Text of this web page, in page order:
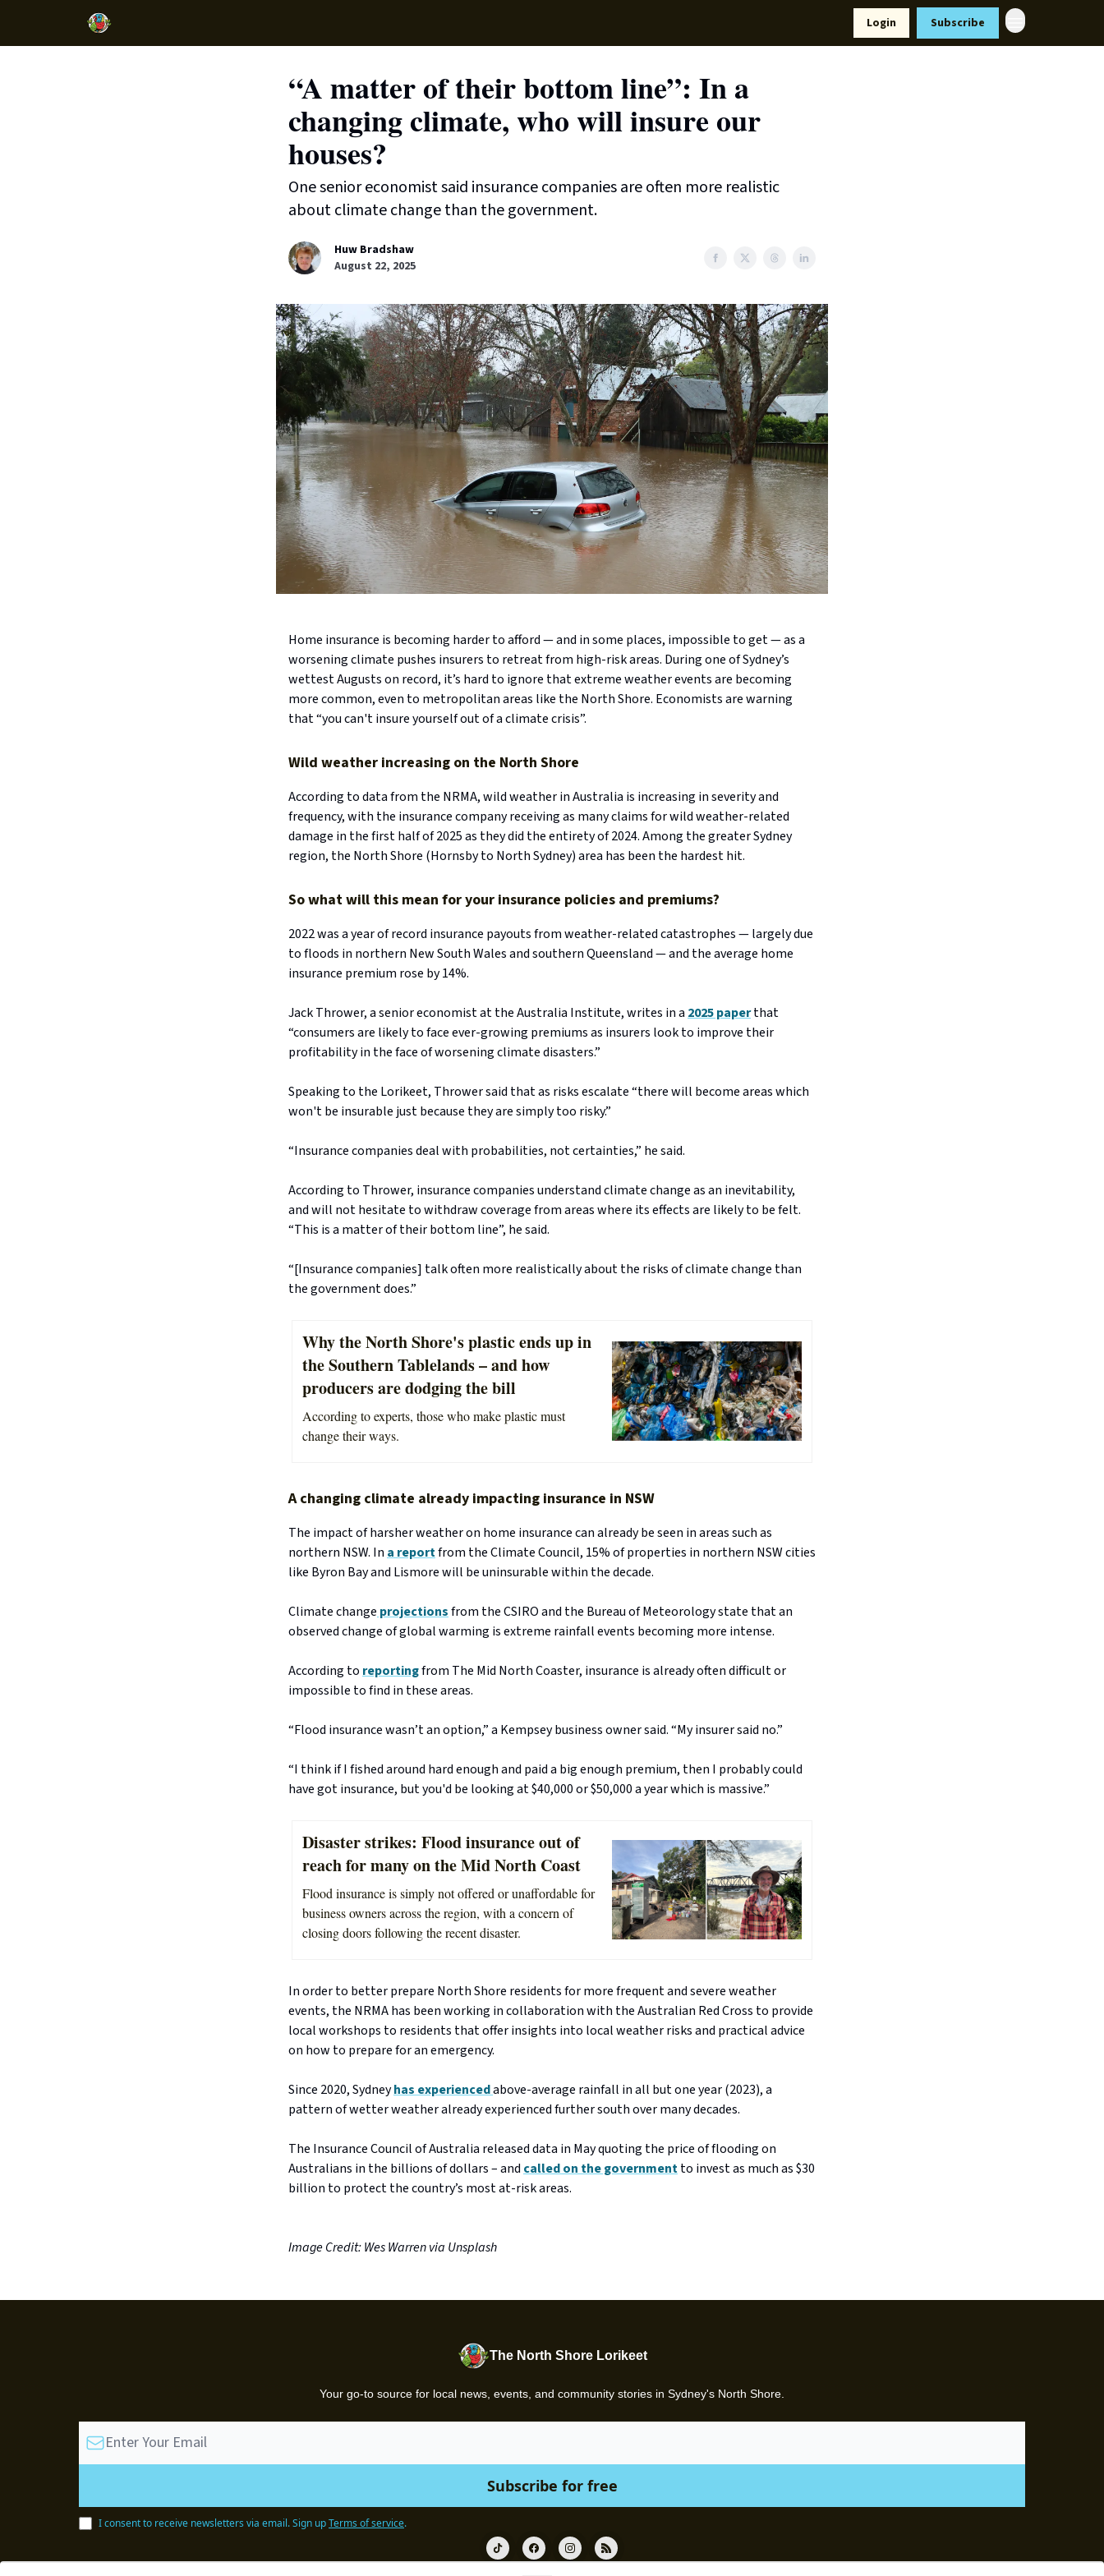
Login Subscribe
“A matter of their bottom line”: In a
changing climate, who will insure our
houses?
One senior economist said insurance companies are often more realistic
about climate change than the government.
Huw Bradshaw
August 22, 2025
Home insurance is becoming harder to afford — and in some places, impossible to get — as a
worsening climate pushes insurers to retreat from high-risk areas. During one of Sydney’s
wettest Augusts on record, it’s hard to ignore that extreme weather events are becoming
more common, even to metropolitan areas like the North Shore. Economists are warning
that “you can't insure yourself out of a climate crisis”.
Wild weather increasing on the North Shore
According to data from the NRMA, wild weather in Australia is increasing in severity and
frequency, with the insurance company receiving as many claims for wild weather-related
damage in the first half of 2025 as they did the entirety of 2024. Among the greater Sydney
region, the North Shore (Hornsby to North Sydney) area has been the hardest hit.
So what will this mean for your insurance policies and premiums?
2022 was a year of record insurance payouts from weather-related catastrophes — largely due
to floods in northern New South Wales and southern Queensland — and the average home
insurance premium rose by 14%.
Jack Thrower, a senior economist at the Australia Institute, writes in a 2025 paperthat
“consumers are likely to face ever-growing premiums as insurers look to improve their
profitability in the face of worsening climate disasters.”
Speaking to the Lorikeet, Thrower said that as risks escalate “there will become areas which
won't be insurable just because they are simply too risky.”
“Insurance companies deal with probabilities, not certainties,” he said.
According to Thrower, insurance companies understand climate change as an inevitability,
and will not hesitate to withdraw coverage from areas where its effects are likely to be felt.
“This is a matter of their bottom line”, he said.
“[Insurance companies] talk often more realistically about the risks of climate change than
the government does.”
Why the North Shore's plastic ends up in
the Southern Tablelands – and how
producers are dodging the bill
According to experts, those who make plastic must
change their ways.
A changing climate already impacting insurance in NSW
The impact of harsher weather on home insurance can already be seen in areas such as
northern NSW. In a reportfrom the Climate Council, 15% of properties in northern NSW cities
like Byron Bay and Lismore will be uninsurable within the decade.
Climate change projectionsfrom the CSIRO and the Bureau of Meteorology state that an
observed change of global warming is extreme rainfall events becoming more intense.
According to reportingfrom The Mid North Coaster, insurance is already often difficult or
impossible to find in these areas.
“Flood insurance wasn’t an option,” a Kempsey business owner said. “My insurer said no.”
“I think if I fished around hard enough and paid a big enough premium, then I probably could
have got insurance, but you'd be looking at $40,000 or $50,000 a year which is massive.”
Disaster strikes: Flood insurance out of
reach for many on the Mid North Coast
Flood insurance is simply not offered or unaffordable for
business owners across the region, with a concern of
closing doors following the recent disaster.
In order to better prepare North Shore residents for more frequent and severe weather
events, the NRMA has been working in collaboration with the Australian Red Cross to provide
local workshops to residents that offer insights into local weather risks and practical advice
on how to prepare for an emergency.
Since 2020, Sydneyhas experiencedabove-average rainfall in all but one year (2023), a
pattern of wetter weather already experienced further south over many decades.
The Insurance Council of Australia released data in May quoting the price of flooding on
Australians in the billions of dollars – and called on the governmentto invest as much as $30
billion to protect the country’s most at-risk areas.
Image Credit: Wes Warren via Unsplash
The North Shore Lorikeet
Your go-to source for local news, events, and community stories in Sydney's North Shore.
I consent to receive newsletters via email.Sign upTerms of service.